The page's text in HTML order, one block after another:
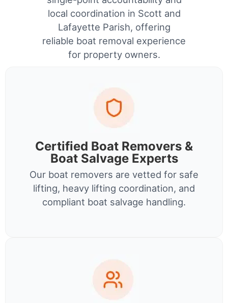
local coordination in Scott and
Lafayette Parish, offering
reliable boat removal experience
for property owners.
Certified Boat Removers &
Boat Salvage Experts
Our boat removers are vetted for safe
lifting, heavy lifting coordination, and
compliant boat salvage handling.